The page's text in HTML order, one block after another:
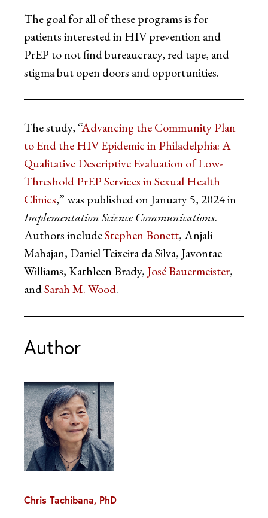
The goal for all of these programs is for
patients interested in HIV prevention and
PrEP to not find bureaucracy, red tape, and
stigma but open doors and opportunities.
The study, “Advancing the Community Plan
to End the HIV Epidemic in Philadelphia: A
Qualitative Descriptive Evaluation of Low-
Threshold PrEP Services in Sexual Health
Clinics,” was published on January 5, 2024 in
Implementation Science Communications.
Authors includeStephen Bonett, Anjali
Mahajan, Daniel Teixeira da Silva, Javontae
Williams, Kathleen Brady, José Bauermeister,
andSarah M. Wood.
Author
Chris Tachibana, PhD